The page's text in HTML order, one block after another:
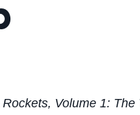
Volume 1: The